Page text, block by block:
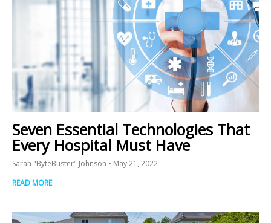
Seven Essential Technologies That
Every Hospital Must Have
Sarah "ByteBuster" Johnson
May 21, 2022
READ MORE